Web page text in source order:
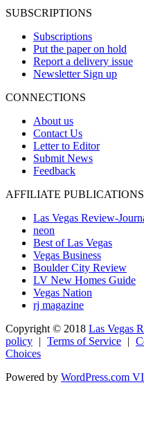
SUBSCRIPTIONS
Subscriptions
Put the paper on hold
Report a delivery issue
Newsletter Sign up
CONNECTIONS
About us
Contact Us
Letter to Editor
Submit News
Feedback
AFFILIATE PUBLICATIONS
Las Vegas Review-
neon
Best of Las Vegas
Vegas Business
Boulder City Review
LV New Homes Guide
Vegas Nation
rj magazine
Copyright © 2018 Las Vegas
policy | Terms of Service |
Choices
Powered by WordPress.com